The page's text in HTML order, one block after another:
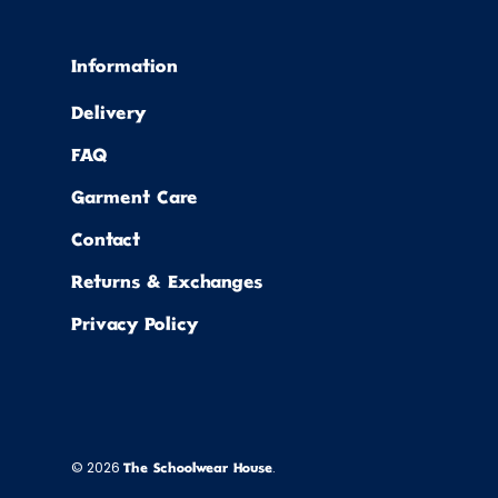
Information
Delivery
FAQ
Garment Care
Contact
Returns & Exchanges
Privacy Policy
© 2026 The Schoolwear House.